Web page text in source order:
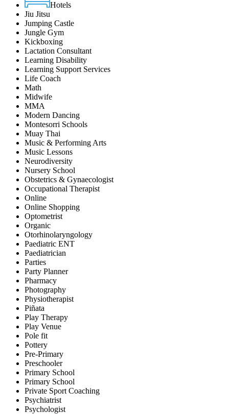
Hotels
Jiu Jitsu
Jumping Castle
Jungle Gym
Kickboxing
Lactation Consultant
Learning Disability
Learning Support Services
Life Coach
Math
Midwife
MMA
Modern Dancing
Montesorri Schools
Muay Thai
Music & Performing Arts
Music Lessons
Neurodiversity
Nursery School
Obstetrics & Gynaecologist
Occupational Therapist
Online
Online Shopping
Optometrist
Organic
Otorhinolaryngology
Paediatric ENT
Paediatrician
Parties
Party Planner
Pharmacy
Photography
Physiotherapist
Piñata
Play Therapy
Play Venue
Pole fit
Pottery
Pre-Primary
Preschooler
Primary School
Primary School
Private Sport Coaching
Psychiatrist
Psychologist